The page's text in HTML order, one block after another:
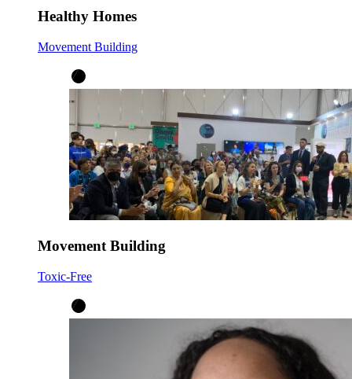
Healthy Homes
Movement Building
Movement Building
Toxic-Free